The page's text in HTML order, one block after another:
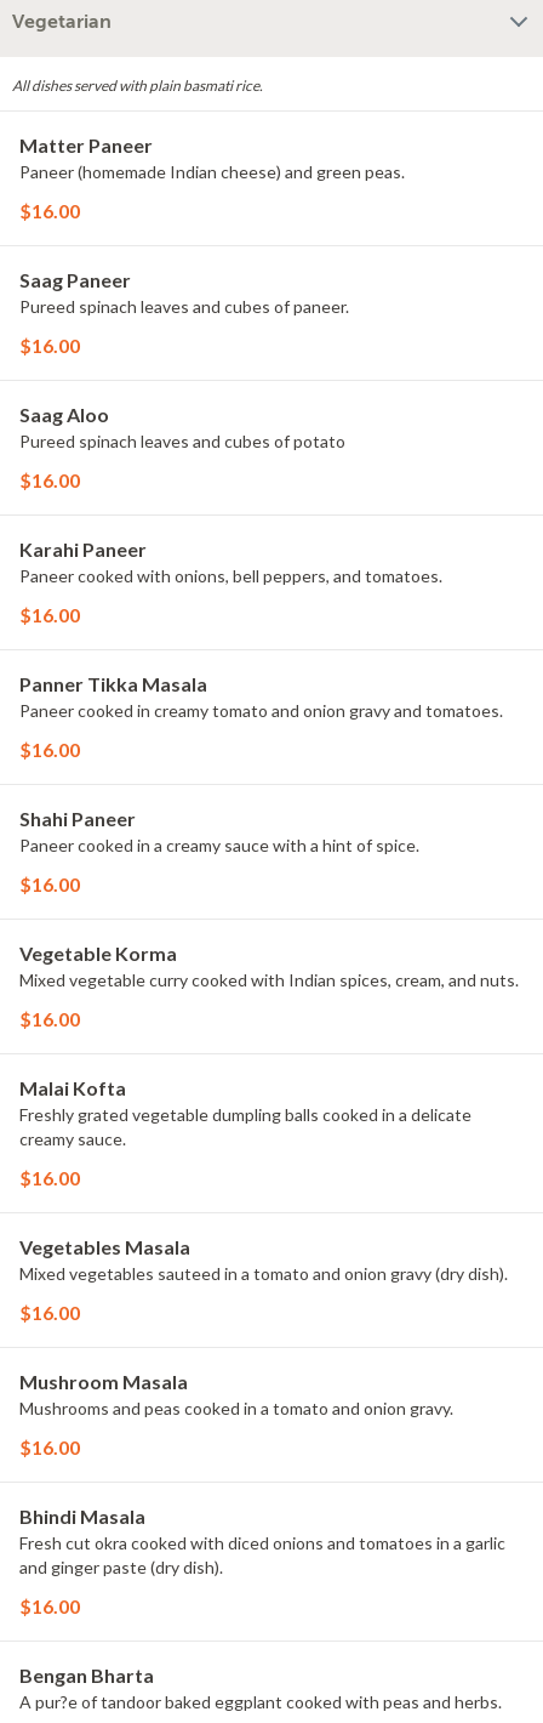
Vegetarian
All dishes served with plain basmati rice.
Matter Paneer
Paneer (homemade Indian cheese) and green peas.
$16.00
Saag Paneer
Pureed spinach leaves and cubes of paneer.
$16.00
Saag Aloo
Pureed spinach leaves and cubes of potato
$16.00
Karahi Paneer
Paneer cooked with onions, bell peppers, and tomatoes.
$16.00
Panner Tikka Masala
Paneer cooked in creamy tomato and onion gravy and tomatoes.
$16.00
Shahi Paneer
Paneer cooked in a creamy sauce with a hint of spice.
$16.00
Vegetable Korma
Mixed vegetable curry cooked with Indian spices, cream, and nuts.
$16.00
Malai Kofta
Freshly grated vegetable dumpling balls cooked in a delicate
creamy sauce.
$16.00
Vegetables Masala
Mixed vegetables sauteed in a tomato and onion gravy (dry dish).
$16.00
Mushroom Masala
Mushrooms and peas cooked in a tomato and onion gravy.
$16.00
Bhindi Masala
Fresh cut okra cooked with diced onions and tomatoes in a garlic
and ginger paste (dry dish).
$16.00
Bengan Bharta
A pur?e of tandoor baked eggplant cooked with peas and herbs.